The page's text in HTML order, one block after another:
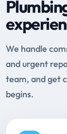
We handle
and urgent
team, and get
begins.